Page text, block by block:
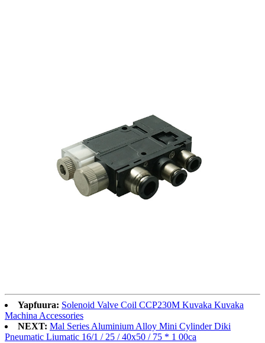
Yapfuura: Solenoid Valve Coil CCP230M Kuvaka Kuvaka
Machina Accessories
NEXT: Mal Series Aluminium Alloy Mini Cylinder Diki
Pneumatic Liumatic 16/1 / 25 / 40x50 / 75 * 1 00ca